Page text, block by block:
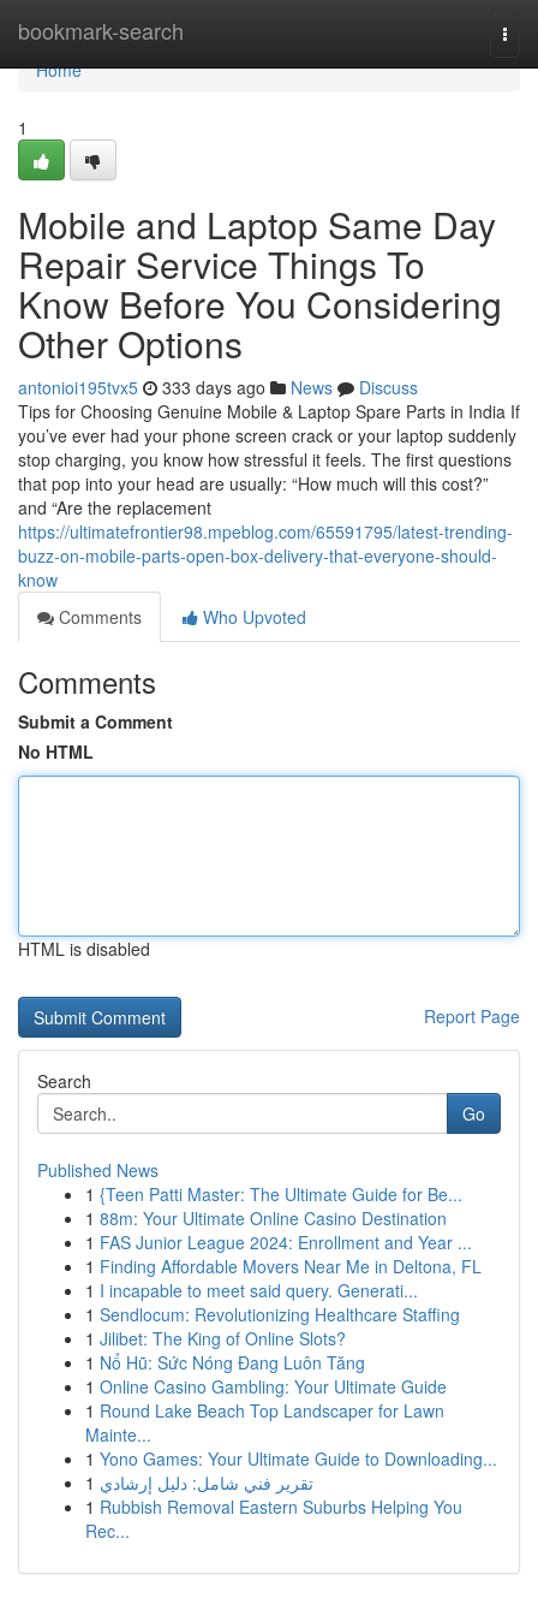
bookmark-search
Home
Home
1
Mobile and Laptop Same Day
Repair Service Things To
Know Before You Considering
Other Options
antonioi195tvx5 333 days ago News
Discuss
Tips for Choosing Genuine Mobile & Laptop Spare Parts in India If
you’ve ever had your phone screen crack or your laptop suddenly
stop charging, you know how stressful it feels. The first questions
that pop into your head are usually: “How much will this cost?”
and “Are the replacement
https://ultimatefrontier98.mpeblog.com/65591795/latest-trending-
buzz-on-mobile-parts-open-box-delivery-that-everyone-should-
know
Comments
Who Upvoted
Comments
Submit a Comment
No HTML
HTML is disabled
Report Page
Search
Go
Published News
1 {Teen Patti Master: The Ultimate Guide for Be...
1 88m: Your Ultimate Online Casino Destination
1 FAS Junior League 2024: Enrollment and Year ...
1 Finding Affordable Movers Near Me in Deltona, FL
1 I incapable to meet said query. Generati...
1 Sendlocum: Revolutionizing Healthcare Staffing
1 Jilibet: The King of Online Slots?
1 Nổ Hũ: Sức Nóng Đang Luôn Tăng
1 Online Casino Gambling: Your Ultimate Guide
1 Round Lake Beach Top Landscaper for Lawn
Mainte...
1 Yono Games: Your Ultimate Guide to Downloading...
1 تقرير فني شامل: دليل إرشادي
1 Rubbish Removal Eastern Suburbs Helping You
Rec...